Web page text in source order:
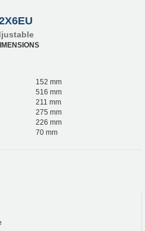
152 mm
516 mm
211 mm
275 mm
226 mm
70 mm